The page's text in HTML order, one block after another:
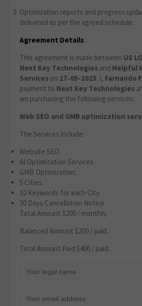
Optimization reports and progress
delivered as per the agreed schedule.
Agreement Details:
This agreement is made between US
Next Key Technologies and Helpful
Services on 27-05-2025. I, Farnando
payment to Next Key Technologies
am purchasing the following services:
Web SEO and GMB optimization
The Services include:
Website SEO.
AI Optimization Services
GMB Optimization.
5 Cities.
10 Keywords for each City.
30 Days Cancellation Notice
Total Amount $200 / monthly.
Balanced Amount $200 / paid.
Total Amount Paid $400 / paid.